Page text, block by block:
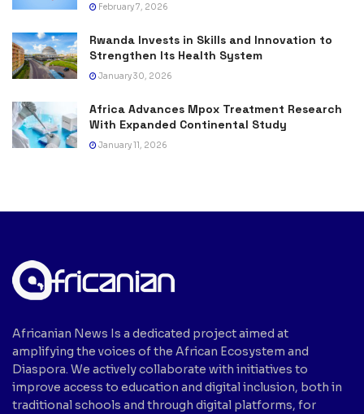
February 7, 2026
Rwanda Invests in Skills and Innovation to
Strengthen Its Health System
January 30, 2026
Africa Advances Mpox Treatment Research
With Expanded Continental Study
January 11, 2026
Africanian News Is a dedicated project aimed at
amplifying the voices of the African Ecosystem and
Diaspora. We actively collaborate with initiatives to
improve access to education and digital inclusion, both in
traditional schools and through digital platforms, for